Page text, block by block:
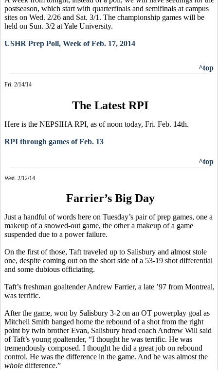
postseason, which start with quarterfinals and semifinals at campus
sites on Wed. 2/26 and Sat. 3/1. The championship games will be
held on Sun. 3/2 at Yale University.
USHR Prep Poll, Week of Feb. 17, 2014
^top
Fri. 2/14/14
The Latest RPI
Here is the NEPSIHA RPI, as of noon today, Fri. Feb. 14th.
RPI through games of Feb. 13
^top
Wed. 2/12/14
Farrier’s Big Day
Just a handful of words here on Tuesday’s pair of prep games, one a
makeup of a snowed-out game, the other a makeup of a game
suspended due to a power failure.
On the first of those, Taft traveled up to Salisbury and almost stole
one, despite coming out on the short side of a 53-19 shot differential
and some dubious officiating.
Taft’s freshman goaltender Andrew Farrier, a late ’97 from Montreal,
was terrific.
After the game, won by Salisbury 3-2 on an OT powerplay goal as
Mitchell Smith banged home the rebound of a shot from the right
point by twin brother Evan, Salisbury head coach Andrew Will said
of Taft’s young goaltender, “I thought he was terrific. He was
tremendously composed. I thought he did a great job on rebound
control. He was the difference in the game. And he was almost the
whole difference.”